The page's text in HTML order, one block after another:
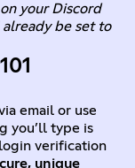
your Discord
be set to
email or use
you’ll type is
verification
unique